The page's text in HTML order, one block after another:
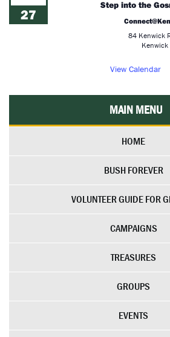
27
Step into the
84 Kenwick
Kenwick
View Calendar
MAIN MENU
HOME
BUSH FOREVER
VOLUNTEER GUIDE FOR
CAMPAIGNS
TREASURES
GROUPS
EVENTS